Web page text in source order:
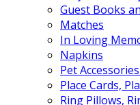
Guest Books
Matches
In Loving
Napkins
Pet
Place Cards,
Ring Pillows,